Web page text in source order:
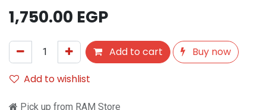
1,750.00 EGP
Add to cart
Buy now
Add to wishlist
Pick up from RAM Store